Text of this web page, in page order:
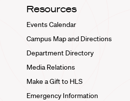
Resources
Events Calendar
Campus Map and Directions
Department Directory
Media Relations
Make a Gift to HLS
Emergency Information